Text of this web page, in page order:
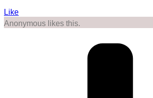
Like
Anonymous likes this.